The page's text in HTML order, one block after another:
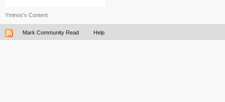
Yminos's Content
Mark Community Read Help